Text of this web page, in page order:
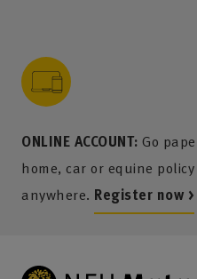
ONLINE ACCOUNT: Go
home, car or equine
anywhere. Register now >
content
menu
search
footer